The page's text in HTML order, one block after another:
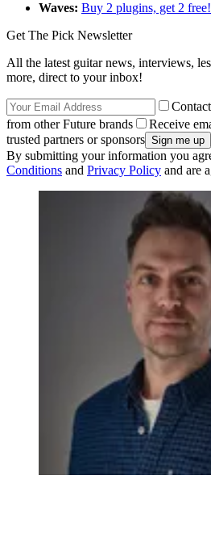
Waves: Buy 2 plugins, get 2 free!
Get The Pick Newsletter
All the latest guitar news, interviews,
more, direct to your inbox!
from other Future brands
Receive
trusted partners or sponsors
By submitting your information you
Conditions and Privacy Policy and are